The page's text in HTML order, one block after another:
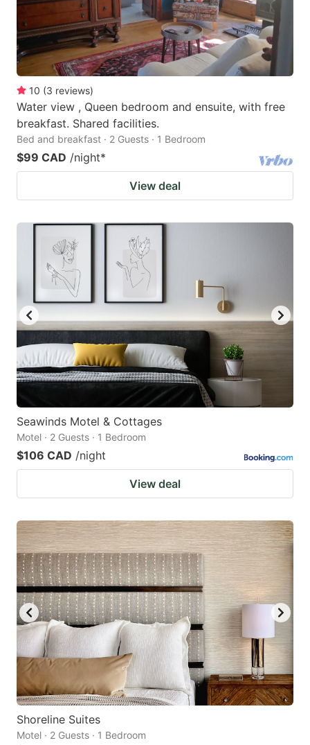
10 (3 reviews)
Water view , Queen bedroom and ensuite, with free
breakfast. Shared facilities.
Bed and breakfast · 2 Guests · 1 Bedroom
$99 CAD /night*
View deal
Seawinds Motel & Cottages
Motel · 2 Guests · 1 Bedroom
$106 CAD /night
View deal
Shoreline Suites
Motel · 2 Guests · 1 Bedroom